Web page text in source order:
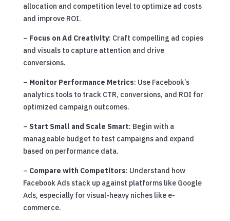
allocation and competition level to optimize ad costs
and improve ROI.
– Focus on Ad Creativity: Craft compelling ad copies
and visuals to capture attention and drive
conversions.
– Monitor Performance Metrics: Use Facebook’s
analytics tools to track CTR, conversions, and ROI for
optimized campaign outcomes.
– Start Small and Scale Smart: Begin with a
manageable budget to test campaigns and expand
based on performance data.
– Compare with Competitors: Understand how
Facebook Ads stack up against platforms like Google
Ads, especially for visual-heavy niches like e-
commerce.